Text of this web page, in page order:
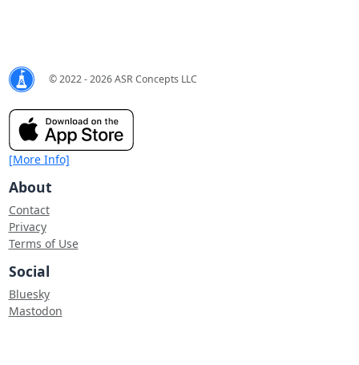
© 2022 - 2026 ASR Concepts LLC
[More Info]
About
Contact
Privacy
Terms of Use
Social
Bluesky
Mastodon